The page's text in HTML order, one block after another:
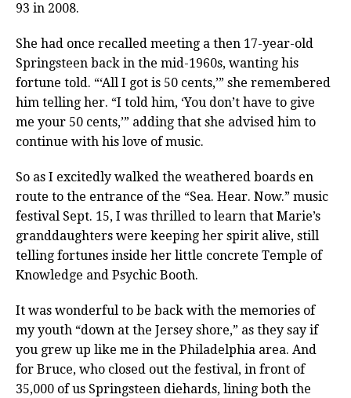
93 in 2008.
She had once recalled meeting a then 17-year-old
Springsteen back in the mid-1960s, wanting his
fortune told. “‘All I got is 50 cents,’” she remembered
him telling her. “I told him, ‘You don’t have to give
me your 50 cents,’” adding that she advised him to
continue with his love of music.
So as I excitedly walked the weathered boards en
route to the entrance of the “Sea. Hear. Now.” music
festival Sept. 15, I was thrilled to learn that Marie’s
granddaughters were keeping her spirit alive, still
telling fortunes inside her little concrete Temple of
Knowledge and Psychic Booth.
It was wonderful to be back with the memories of
my youth “down at the Jersey shore,” as they say if
you grew up like me in the Philadelphia area. And
for Bruce, who closed out the festival, in front of
35,000 of us Springsteen diehards, lining both the